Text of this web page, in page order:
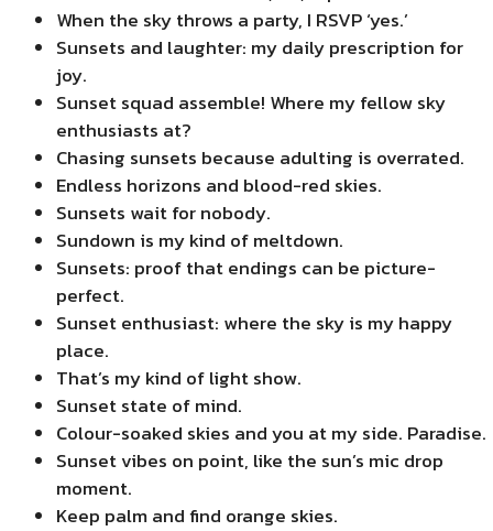
When the sky throws a party, I RSVP ‘yes.’
Sunsets and laughter: my daily prescription for
joy.
Sunset squad assemble! Where my fellow sky
enthusiasts at?
Chasing sunsets because adulting is overrated.
Endless horizons and blood-red skies.
Sunsets wait for nobody.
Sundown is my kind of meltdown.
Sunsets: proof that endings can be picture-
perfect.
Sunset enthusiast: where the sky is my happy
place.
That’s my kind of light show.
Sunset state of mind.
Colour-soaked skies and you at my side. Paradise.
Sunset vibes on point, like the sun’s mic drop
moment.
Keep palm and find orange skies.